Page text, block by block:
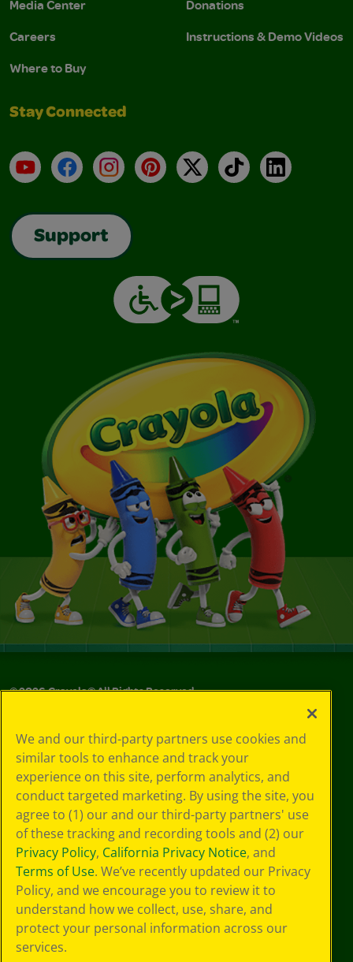
Media Center
Careers
Where to Buy
Donations
Instructions & Demo Videos
Stay Connected
YouTubeFacebookInstagramPinterest
X TikTokLinkedIn
Support
©2026Crayola® All Rights Reserved.
Choices
Privacy Policy
SMS Terms
GDPR
CA Privacy Notice
Cookie
Preferences
Terms of Use
Web Accessibility
We and our third-party partners use cookies and
similar tools to enhance and track your
experience on this site, perform analytics, and
conduct targeted marketing. By using the site, you
agree to (1) our and our third-party partners' use
of these tracking and recording tools and (2) our
Privacy Policy, California Privacy Notice, and
Terms of Use. We’ve recently updated our Privacy
Policy, and we encourage you to review it to
understand how we collect, use, share, and
protect your personal information across our
services.